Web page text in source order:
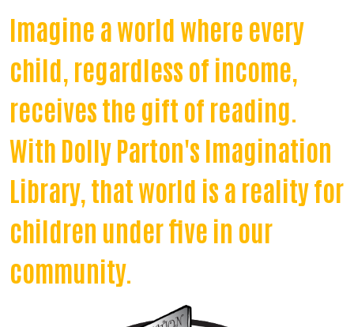
Imagine a world where every
child, regardless of income,
receives the gift of reading.
With Dolly Parton's Imagination
Library, that world is a reality for
children under five in our
community.